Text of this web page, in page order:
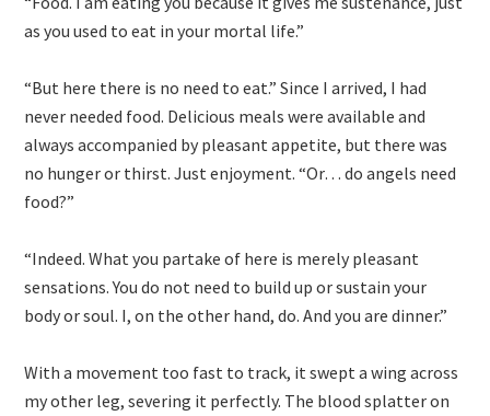
as you used to eat in your mortal life.”
“But here there is no need to eat.” Since I arrived, I had
never needed food. Delicious meals were available and
always accompanied by pleasant appetite, but there was
no hunger or thirst. Just enjoyment. “Or… do angels need
food?”
“Indeed. What you partake of here is merely pleasant
sensations. You do not need to build up or sustain your
body or soul. I, on the other hand, do. And you are dinner.”
With a movement too fast to track, it swept a wing across
my other leg, severing it perfectly. The blood splatter on